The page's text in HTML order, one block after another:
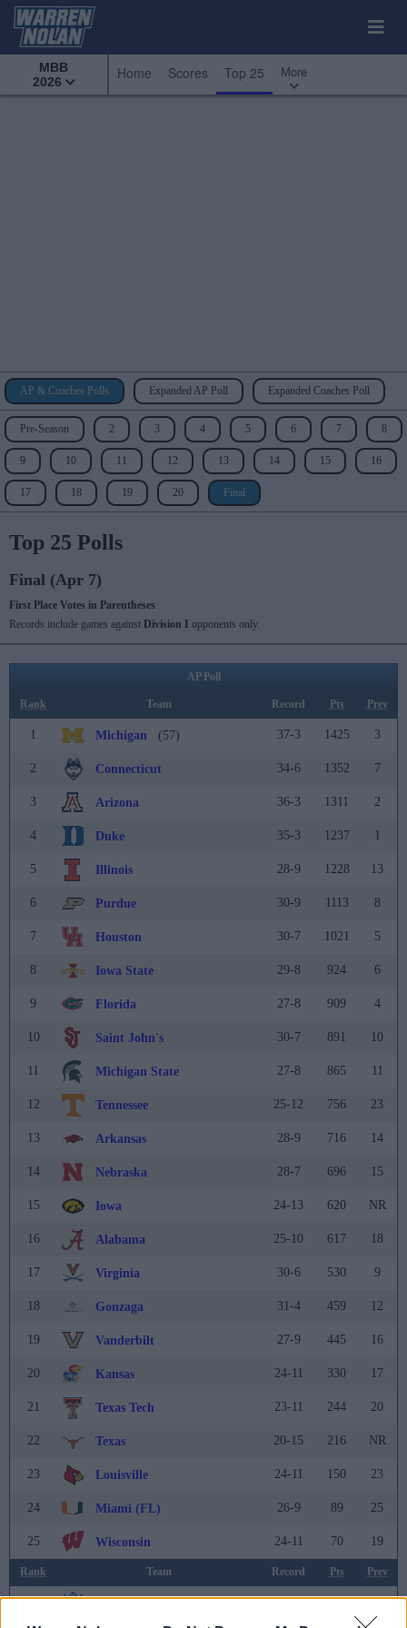
MBB
2026
Home Scores Top 25 More
AP & Coaches Polls Expanded AP Poll Expanded Coaches Poll
Pre-Season 2 3 4 5 6 7 8
9 10 11 12 13 14 15 16
17 18 19 20 Final
Top 25 Polls
Final (Apr 7)
First Place Votes in Parentheses
Records include games against Division I opponents only.
AP Poll
Rank Team Record Pts Prev
1 Michigan (57) 37-3 1425 3
2 Connecticut 34-6 1352 7
3 Arizona 36-3 1311 2
4 Duke 35-3 1237 1
5 Illinois 28-9 1228 13
6 Purdue 30-9 1113 8
7 Houston 30-7 1021 5
8 Iowa State 29-8 924 6
9 Florida 27-8 909 4
10 Saint John's 30-7 891 10
11 Michigan State 27-8 865 11
12 Tennessee 25-12 756 23
13 Arkansas 28-9 716 14
14 Nebraska 28-7 696 15
15 Iowa 24-13 620 NR
16 Alabama 25-10 617 18
17 Virginia 30-6 530 9
18 Gonzaga 31-4 459 12
19 Vanderbilt 27-9 445 16
20 Kansas 24-11 330 17
21 Texas Tech 23-11 244 20
22 Texas 20-15 216 NR
23 Louisville 24-11 150 23
24 Miami (FL) 26-9 89 25
25 Wisconsin 24-11 70 19
Rank Team Record Pts Prev
26 Saint Louis 28-6 51 36